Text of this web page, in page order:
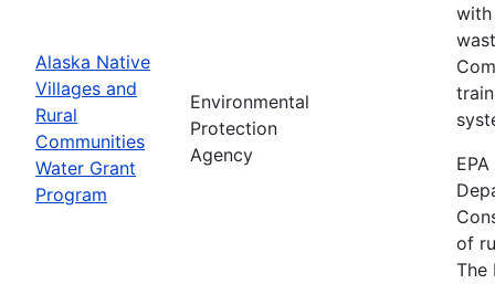
Alaska Native
Villages and
Rural
Communities
Water Grant
Program
Environmental
Protection
Agency
of
The